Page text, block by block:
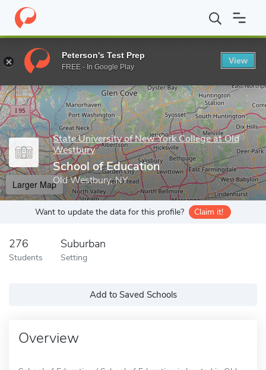
Home Grad Schools State University of New York College at Old
Enter a keyword
State University of New York College at Old
Westbury
School of Education
Old Westbury, NY
Larger Map
Want to update the data for this profile? Claim it!
276
Students
Suburban
Setting
Add to Saved Schools
Overview
Peterson's Test Prep
FREE - In Google Play
View